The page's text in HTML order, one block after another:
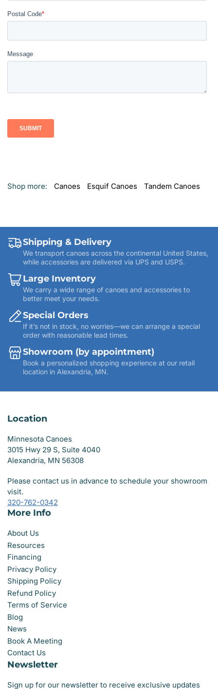
Shop more: Canoes Esquif Canoes Tandem Canoes
Shipping & Delivery
We transport canoes across the continental United States,
while accessories are delivered via UPS and USPS.
Large Inventory
We carry a wide range of canoes and accessories to
better meet your needs.
Special Orders
If it’s not in stock, no worries—we can arrange a special
order with reasonable lead times.
Showroom (by appointment)
Book a personalized shopping experience at our retail
location in Alexandria, MN.
Location
Minnesota Canoes
3015 Hwy 29 S, Suite 4040
Alexandria, MN 56308
Please contact us in advance to schedule your showroom
visit.
320-762-0342
More Info
About Us
Resources
Financing
Privacy Policy
Shipping Policy
Refund Policy
Terms of Service
Blog
News
Book A Meeting
Contact Us
Newsletter
Sign up for our newsletter to receive exclusive updates